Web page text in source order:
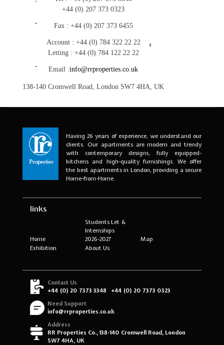
+44 (0) 207 373 0323
Fax : +44 (0) 207 373 6455
Account : +44 (0) 784 322 22 22
Letting : +44 (0) 784 122 22 22
Email :info@rrproperties.co.uk
138-140 Cromwell Road, London SW7 4HA, UK
Having 26 years of experience, we understand our
clients. Our apartments are modern and trendy
with contemporary designs, fully equipped-
kitchens and high-quality furnishings. We offer
the best apartments in London, providing a secure
Home-from-Home.
links
Home
Students Let &
Internships
2026-2027
Map
Exhibition
About Us
Contact Us
+44 (0) 20 7373 3348
+44 (0) 20 7373 0323
Need Support
info@rrproperties.co.uk
Address
RR Properties Co., 138-140 Cromwell Road, London
SW7 4HA, UK